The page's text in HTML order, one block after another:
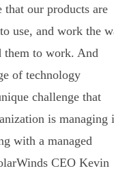
our products are
use, and work the
them to work. And
of technology
challenge that
is managing
with a managed
CEO Kevin